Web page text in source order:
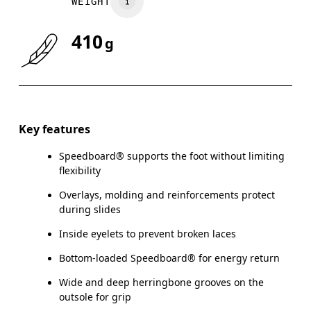
410g
Key features
Speedboard® supports the foot without limiting
flexibility
Overlays, molding and reinforcements protect
during slides
Inside eyelets to prevent broken laces
Bottom-loaded Speedboard® for energy return
Wide and deep herringbone grooves on the
outsole for grip